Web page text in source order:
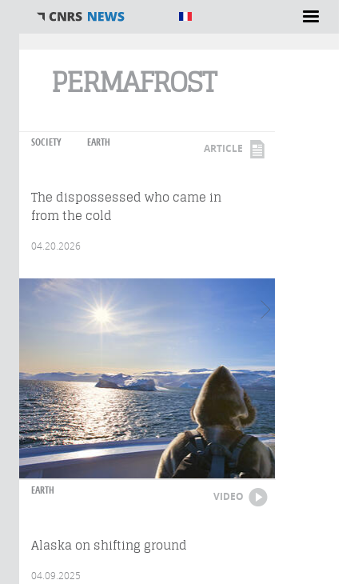
PERMAFROST
SOCIETY EARTH ARTICLE
The dispossessed who came in
from the cold
04.20.2026
EARTH VIDEO
Alaska on shifting ground
04.09.2025